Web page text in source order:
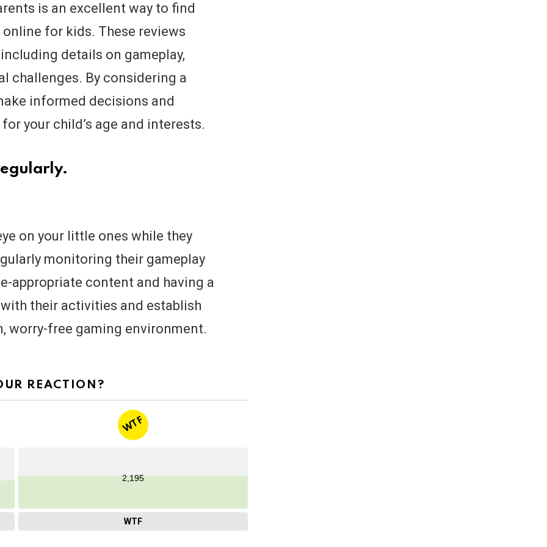
is an excellent way to find
for kids. These reviews
details on gameplay,
challenges. By considering a
informed decisions and
your child’s age and interests.
on your little ones while they
monitoring their gameplay
appropriate content and having a
their activities and establish
worry-free gaming environment.
REACTION?
WTF
2,195
WTF